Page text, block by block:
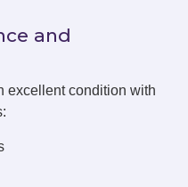
and
excellent condition with